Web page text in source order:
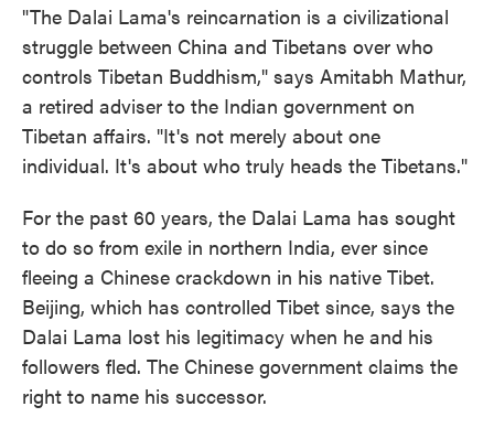
"The Dalai Lama's reincarnation is a civilizational
struggle between China and Tibetans over who
controls Tibetan Buddhism," says Amitabh Mathur,
a retired adviser to the Indian government on
Tibetan affairs. "It's not merely about one
individual. It's about who truly heads the Tibetans."
For the past 60 years, the Dalai Lama has sought
to do so from exile in northern India, ever since
fleeing a Chinese crackdown in his native Tibet.
Beijing, which has controlled Tibet since, says the
Dalai Lama lost his legitimacy when he and his
followers fled. The Chinese government claims the
right to name his successor.